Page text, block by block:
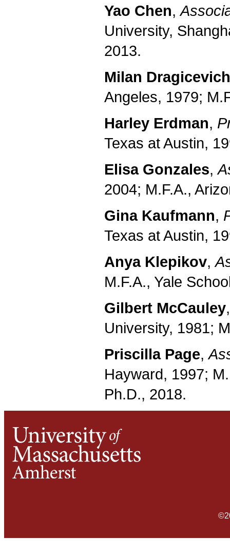
Yao Chen,
University,
2013.
Milan Dragicevich
Angeles, 1979;
Harley Erdman,
Texas at Austin,
Elisa Gonzales,
2004; M.F.A.,
Gina Kaufmann,
Texas at Austin,
Anya Klepikov,
M.F.A., Yale
Gilbert McCauley
University, 1981;
Priscilla Page,
Hayward, 1997;
Ph.D., 2018.